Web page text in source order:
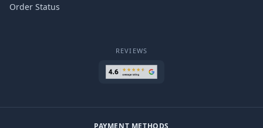
Order Status
REVIEWS
PAYMENT METHODS